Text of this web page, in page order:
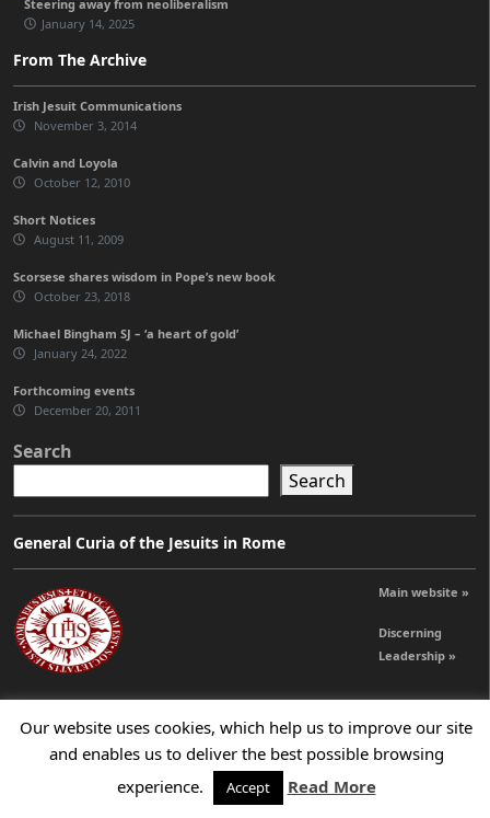
Steering away from neoliberalism
January 14, 2025
From The Archive
Irish Jesuit Communications
November 3, 2014
Calvin and Loyola
October 12, 2010
Short Notices
August 11, 2009
Scorsese shares wisdom in Pope’s new book
October 23, 2018
Michael Bingham SJ – ‘a heart of gold’
January 24, 2022
Forthcoming events
December 20, 2011
Search
Search
General Curia of the Jesuits in Rome
Main website »
Discerning
Leadership »
© 2026 Jesuits Ireland - Society of Jesus in Ireland
Our website uses cookies, which help us to improve our site
and enables us to deliver the best possible browsing
experience.
Accept Read More